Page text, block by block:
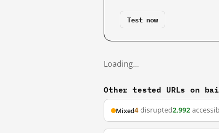
Test now
Loading…
Other tested URLs on
Mixed4 disrupted2,992